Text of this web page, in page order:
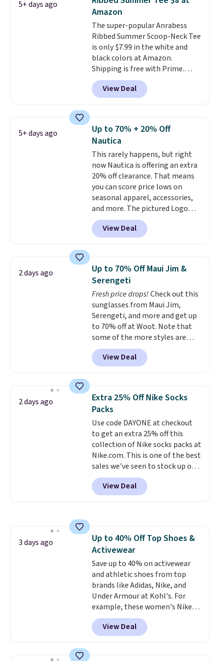
when you spend $35.
5+ days ago
Amazon
The super-popular Anrabess
Ribbed Summer Scoop-Neck Tee
is only $7.99 in the white and
black colors at Amazon.
Shipping is free with Prime.
These tees are $15 at regular
price, and customers rave about
the material. It's soft, stretchy,
and dressy enough for going out
or using as an everyday tee. This
is a lightning deal, so act fast!
View Deal
5+ days ago
Up to 70% + 20% Off
Nautica
This rarely happens, but right
now Nautica is offering an extra
20% off clearance. That means
you can score price lows on
seasonal apparel, accessories,
and more. The pictured Logo
Graphic T-Shirt, for example,
originally sold for $29.95, but is
currently available for $9.95. It
checkout. That's the best price
anywhere. Shipping adds $8 or is
free on orders over $60.
know that's on the steeper
side, but cooler months are
fast approaching. There are
also plenty of great jackets in
this collection as well that will
get you free shipping.
build a whole outfit with these
View Deal
2 days ago
Up to 70% Off Maui Jim &
Serengeti
Fresh price drops!Check out this
sunglasses from Maui Jim,
Serengeti, and more and get up
to 70% off at Woot. Note that
some of the more styles are
selling fast! A best bet is the
pictured pair of Maui Jim Pehu
Sunglasses. The originally
they're now available for $89.99
You'd spend over $100
everywhere else.
lenses help reduce glare, help
enhance color, and block
harmful amounts of UV .
Shipping is also free when you
sign out with a free Prime
account. Otherwise shipping
adds $6.
View Deal
2 days ago
Extra 25% Off Nike Socks
Packs
Use code DAYONE at checkout
to get an extra 25% off this
collection of Nike socks packs at
Nike.com. This is one of the best
sales we've seen to stock up or
grab a few pairs to gift,
especially before school starts.
The pictured pack of Nike
love socks like this that include
arch-band support on the
bottom. They're perfect for
when you're on your feet for
hours.Seven colors packs are
available. Shipping adds $8 or is
free on orders over $50. We
suggest checking out the larger
sale to grab a pair of shoes to
reach that free shipping
View Deal
3 days ago
Up to 40% Off Top Shoes &
Activewear
Save up to 40% on activewear
and athletic shoes from top
brands like Adidas, Nike, and
Under Armour at Kohl's. For
example, these women's Nike
Pacific Shoes in White drop from
$80 to $44. All other stores are
charging $60 or more for this
View Deal